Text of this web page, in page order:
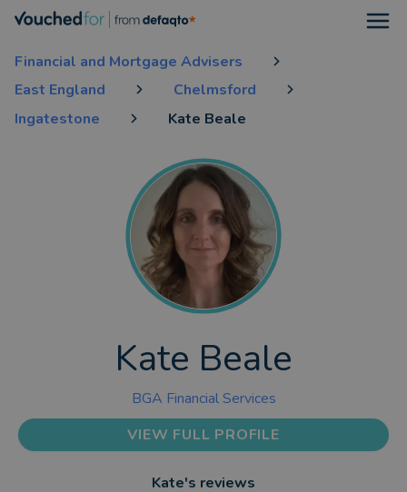
Financial and Mortgage Advisers
East England
Chelmsford
Ingatestone
Kate Beale
Kate Beale
BGA Financial Services
VIEW FULL PROFILE
Kate's reviews